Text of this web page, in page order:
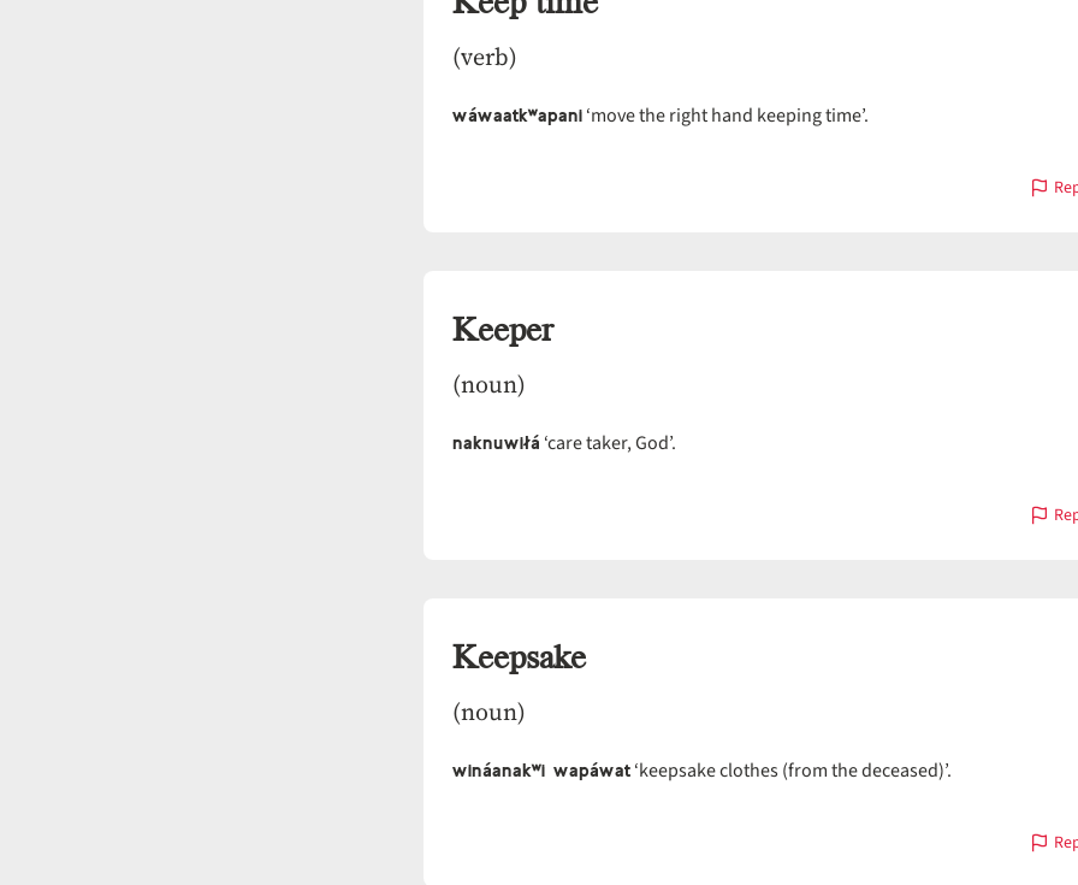
(verb)
wáwaatkʷapani‘move the right hand keeping time’.
Keeper
(noun)
naknuwiłá ‘care taker, God’.
Keepsake
(noun)
wináanakʷi wapáwat‘keepsake clothes (from the deceased)’.